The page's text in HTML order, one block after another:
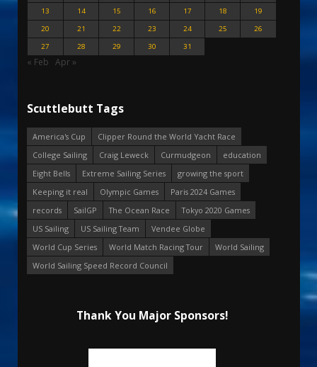
13
14 15 16 17 18
19
20
21 22 23 24 25
26
27
28 29 30 31
« Feb Apr »
Scuttlebutt Tags
America's Cup
Clipper Round the World Yacht Race
College Sailing
Craig Leweck Curmudgeon
education
Eight Bells
Extreme Sailing Series
growing the sport
Keeping it real
Olympic Games
Paris 2024 Games
records
SailGP The Ocean Race
Tokyo 2020 Games
US Sailing
US Sailing Team
Vendee Globe
World Cup Series
World Match Racing Tour
World Sailing
World Sailing Speed Record Council
Thank You Major Sponsors!